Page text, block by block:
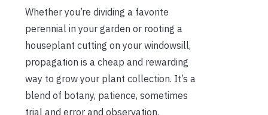
Whether you’re dividing a favorite
perennial in your garden or rooting a
houseplant cutting on your windowsill,
propagation is a cheap and rewarding
way to grow your plant collection. It’s a
blend of botany, patience, sometimes
trial and error and observation.